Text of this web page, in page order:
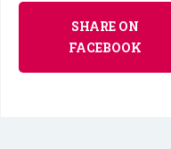
SHARE ON
FACEBOOK